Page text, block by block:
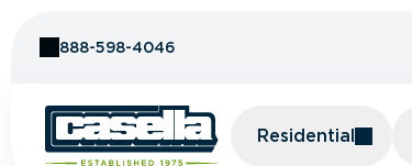
888-598-4046
Residential